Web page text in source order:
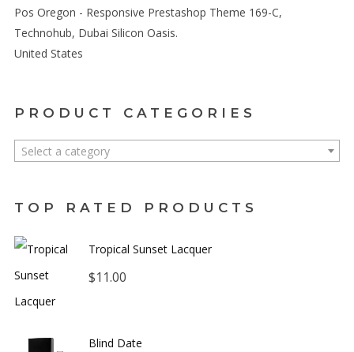
Pos Oregon - Responsive Prestashop Theme 169-C,
Technohub, Dubai Silicon Oasis.
United States
PRODUCT CATEGORIES
Select a category
TOP RATED PRODUCTS
Tropical Sunset Lacquer
$11.00
Blind Date